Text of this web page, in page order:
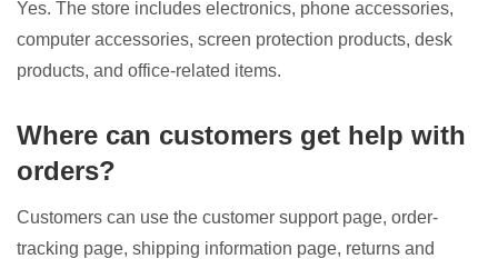
Yes. The store includes electronics, phone accessories,
computer accessories, screen protection products, desk
products, and office-related items.
Where can customers get help with
orders?
Customers can use the customer support page, order-
tracking page, shipping information page, returns and